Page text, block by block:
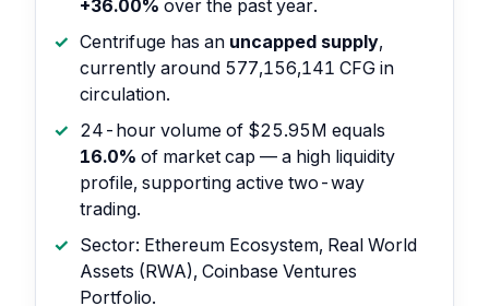
+36.00% over the past year.
Centrifuge has an uncapped supply,
currently around 577,156,141 CFG in
circulation.
24-hour volume of $25.95M equals
16.0% of market cap — a high liquidity
profile, supporting active two-way
trading.
Sector: Ethereum Ecosystem, Real World
Assets (RWA), Coinbase Ventures
Portfolio.